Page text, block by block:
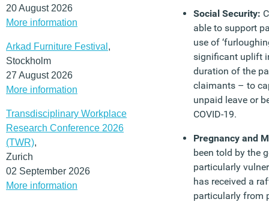
20 August 2026
More information
Arkad Furniture Festival ,
Stockholm
27 August 2026
More information
Transdisciplinary Workplace
Research Conference 2026
(TWR),
Zurich
02 September 2026
More information
Social Security:
able to support
use of
significant uplift
duration of the
claimants – to
unpaid leave or
COVID-19.
Pregnancy and
been told by the
particularly
has received a
particularly from